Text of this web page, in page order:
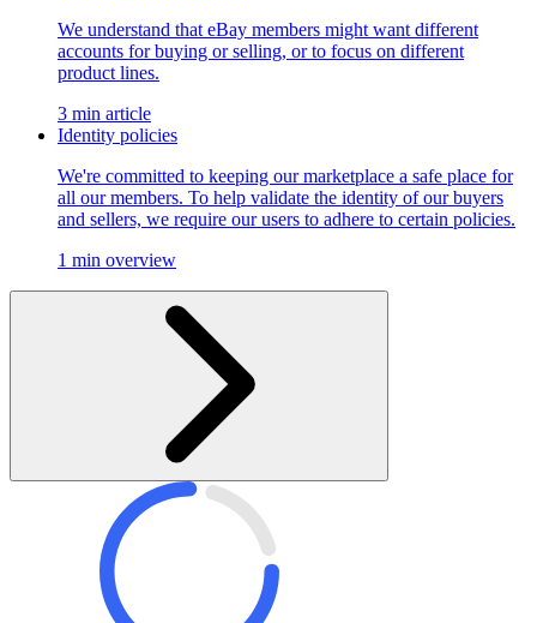
We understand that eBay members might want different
accounts for buying or selling, or to focus on different
product lines.
3 min article
Identity policies
We're committed to keeping our marketplace a safe place for
all our members. To help validate the identity of our buyers
and sellers, we require our users to adhere to certain policies.
1 min overview